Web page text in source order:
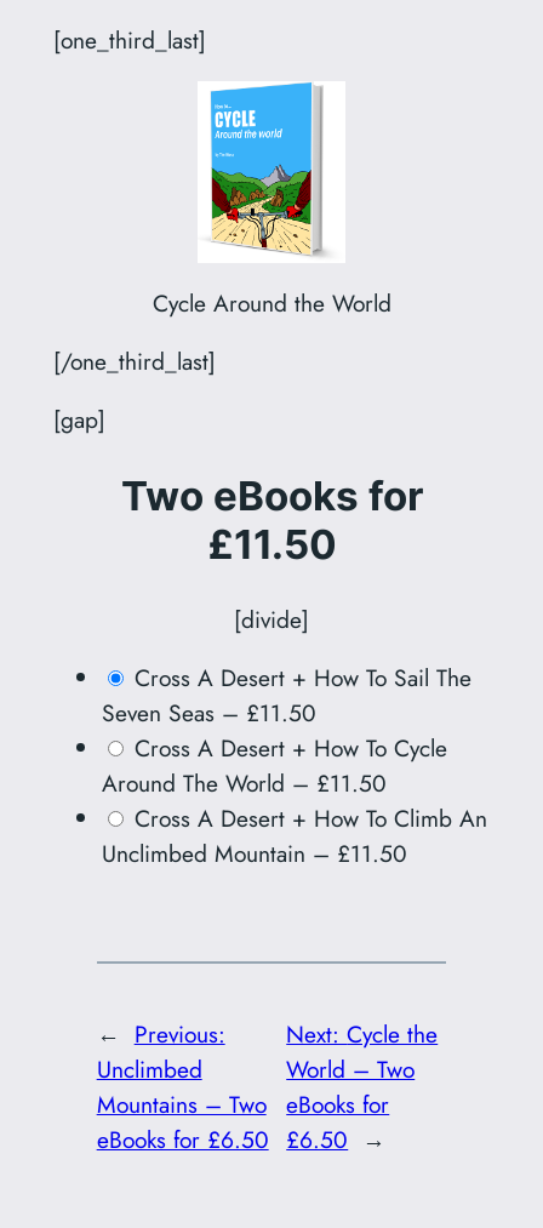
[one_third_last]
Cycle Around the World
[/one_third_last]
[gap]
Two eBooks for
£11.50
[divide]
Cross A Desert + How To Sail The
Seven Seas– £11.50
Cross A Desert + How To Cycle
Around The World – £11.50
Cross A Desert + How To Climb An
Unclimbed Mountain – £11.50
← Previous:
Unclimbed
Mountains – Two
eBooks for £6.50
Next:Cycle the
World – Two
eBooks for
£6.50 →